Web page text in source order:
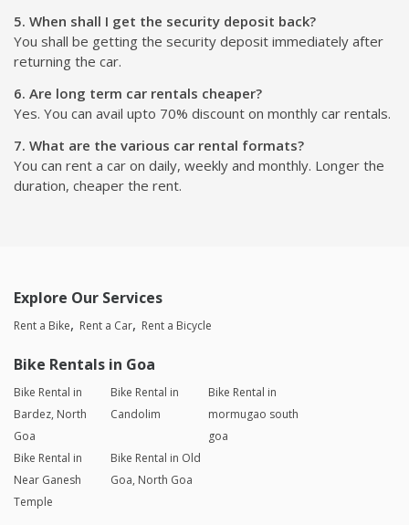
5. When shall I get the security deposit back?
You shall be getting the security deposit immediately after
returning the car.
6. Are long term car rentals cheaper?
Yes. You can avail upto 70% discount on monthly car rentals.
7. What are the various car rental formats?
You can rent a car on daily, weekly and monthly. Longer the
duration, cheaper the rent.
Explore Our Services
Rent a Bike Rent a Car Rent a Bicycle
Bike Rentals in Goa
Bike Rental in
Bardez, North
Goa
Bike Rental in
Candolim
Bike Rental in
mormugao south
goa
Bike Rental in
Near Ganesh
Temple
Bike Rental in Old
Goa, North Goa